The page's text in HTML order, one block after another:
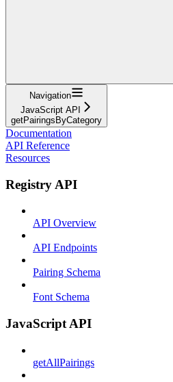
Navigation
JavaScript API
getPairingsByCategory
Documentation
API Reference
Resources
Registry API
API Overview
API Endpoints
Pairing Schema
Font Schema
JavaScript API
getAllPairings